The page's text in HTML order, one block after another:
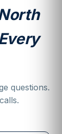
questions.